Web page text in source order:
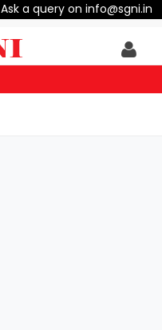
Ask a query on info@sgni.in